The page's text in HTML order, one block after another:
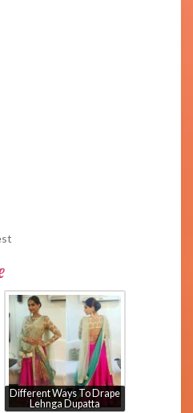
Different Ways To Drape
Lehnga Dupatta